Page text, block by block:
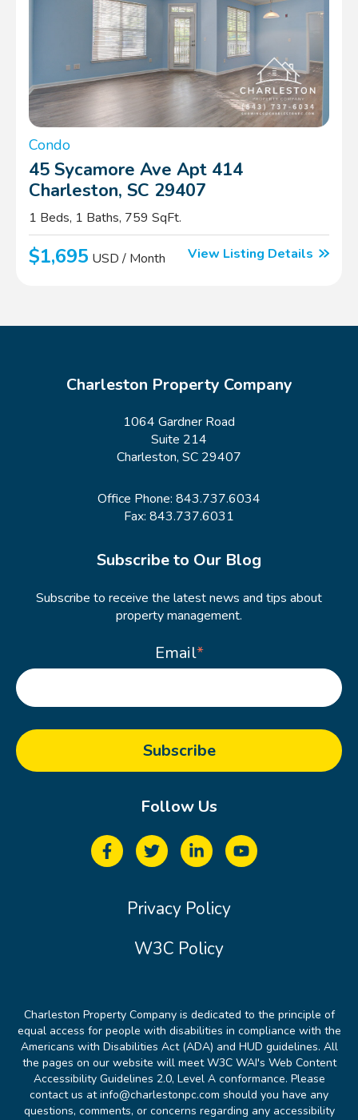
Condo
45 Sycamore Ave Apt 414
Charleston, SC 29407
1 Beds, 1 Baths, 759 SqFt.
$1,695 USD / Month View Listing Details
Charleston Property Company
1064 Gardner Road
Suite 214
Charleston, SC 29407
Office Phone: 843.737.6034
Fax: 843.737.6031
Subscribe to Our Blog
Subscribe to receive the latest news and tips about
property management.
Email*
Follow Us
Privacy Policy
W3C Policy
Charleston Property Company is dedicated to the principle of
equal access for people with disabilities in compliance with the
Americans with Disabilities Act (ADA) and HUD guidelines. All
the pages on our website will meet W3C WAI's Web Content
Accessibility Guidelines 2.0, Level A conformance. Please
contact us at info@charlestonpc.com should you have any
questions, comments, or concerns regarding any accessibility